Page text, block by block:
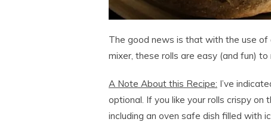
The good news is that with the use
mixer, these rolls are easy (and fun) to
A Note About this Recipe: I’ve
optional. If you like your rolls crispy on
including an oven safe dish filled with